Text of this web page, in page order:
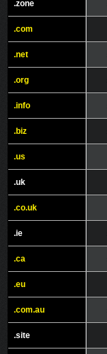
.zone
.com
.net
.org
.info
.biz
.us
.uk
.co.uk
.ie
.ca
.eu
.com.au
.site
.zone
.com
.net
.org
.info
.biz
.us
.uk
.co.uk
.ie
.ca
.eu
.com.au
.site